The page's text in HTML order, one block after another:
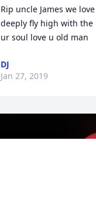
Rip uncle James we
deeply fly high with the
ur soul love u old man
DJ
Jan 27, 2019